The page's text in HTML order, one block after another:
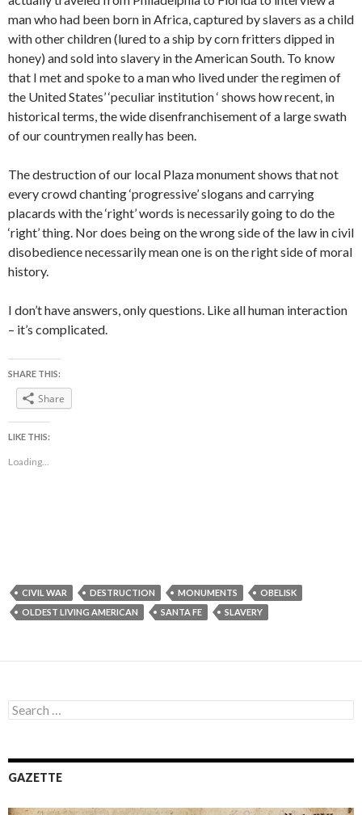
man who had been born in Africa, captured by slavers as a child
with other children (lured to a ship by corn fritters dipped in
honey) and sold into slavery in the American South. To know
that I met and spoke to a man who lived under the regimen of
the United States’ ‘peculiar institution ‘ shows how recent, in
historical terms, the wide disenfranchisement of a large swath
of our countrymen really has been.
The destruction of our local Plaza monument shows that not
every crowd chanting ‘progressive’ slogans and carrying
placards with the ‘right’ words is necessarily going to do the
‘right’ thing. Nor does being on the wrong side of the law in civil
disobedience necessarily mean one is on the right side of moral
history.
I don’t have answers, only questions. Like all human interaction
– it’s complicated.
SHARE THIS:
Share
LIKE THIS:
Loading...
CIVIL WAR DESTRUCTION MONUMENTS
OBELISK
OLDEST LIVING AMERICAN
SANTA FE SLAVERY
Search
for:
GAZETTE